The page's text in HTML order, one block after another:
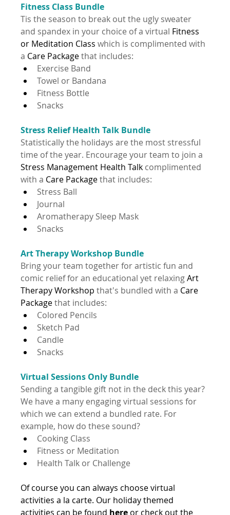
Fitness Class Bundle
Tis the season to break out the ugly sweater
and spandex in your choice of a virtual Fitness
or Meditation Class which is complimented with
a Care Package that includes:
Exercise Band
Towel or Bandana
Fitness Bottle
Snacks
Stress Relief Health Talk Bundle
Statistically the holidays are the most stressful
time of the year. Encourage your team to join a
Stress Management Health Talk complimented
with a Care Package that includes:
Stress Ball
Journal
Aromatherapy Sleep Mask
Snacks
Art Therapy Workshop Bundle
Bring your team together for artistic fun and
comic relief for an educational yet relaxing Art
Therapy Workshop that's bundled with a Care
Package that includes:
Colored Pencils
Sketch Pad
Candle
Snacks
Virtual Sessions Only Bundle
Sending a tangible gift not in the deck this year?
We have a many engaging virtual sessions for
which we can extend a bundled rate. For
example, how do these sound?
Cooking Class
Fitness or Meditation
Health Talk or Challenge
Of course you can always choose virtual
activities a la carte. Our holiday themed
activities can be found here or check out the